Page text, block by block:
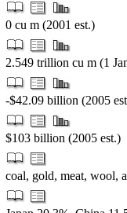
0 cu m (2001 est.)
2.549 trillion cu m (1
-$42.09 billion (2005
$103 billion (2005 est.)
coal, gold, meat, wool,